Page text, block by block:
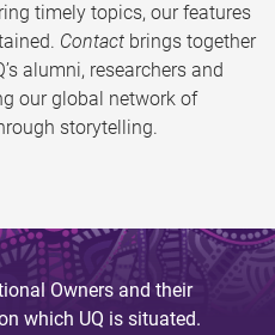
timely topics, our features
Contact brings together
alumni, researchers and
our global network of
storytelling.
Owners and their
which UQ is situated.